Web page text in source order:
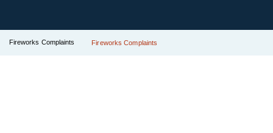
Fireworks Complaints Fireworks Complaints